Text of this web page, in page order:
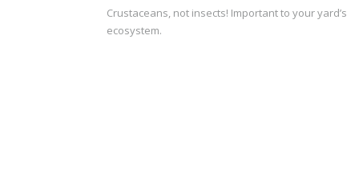
Crustaceans, not insects! Important to your yard’s
ecosystem.